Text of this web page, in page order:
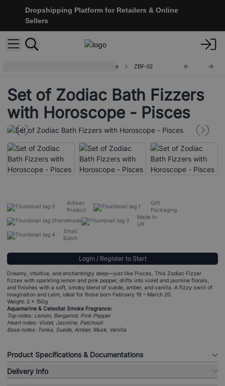
Dropshipping Platform for Retailers & Online
Sellers
Zodiac Bath Fizzers with Horoscope ZBF-02
Set of Zodiac Bath Fizzers
with Horoscope - Pisces
Artisan
Product
Gift
Packaging
Handmade
Made In
UK
Small
Batch
Login / Register to Start
Dreamy, intuitive, and enchantingly deep—just like Pisces. This Zodiac Fizzer
fizzes with sparkling lemon and pink pepper, drifts into violet and jasmine florals,
and finishes with a soft, smoky blend of suede, amber, and vanilla. A fizzy swirl of
imagination and calm, ideal for those born February 19 – March 20.
Weight: 2 x 150g
Aquamarine & Celestial Smoke Fragrance:
Top notes: Lemon, Bergamot, Pink Pepper
Heart notes: Violet, Jasmine, Patchouli
Base notes: Tonka, Suede, Amber, Musk, Vanilla
Product Specifications & Documentations
Delivery Info